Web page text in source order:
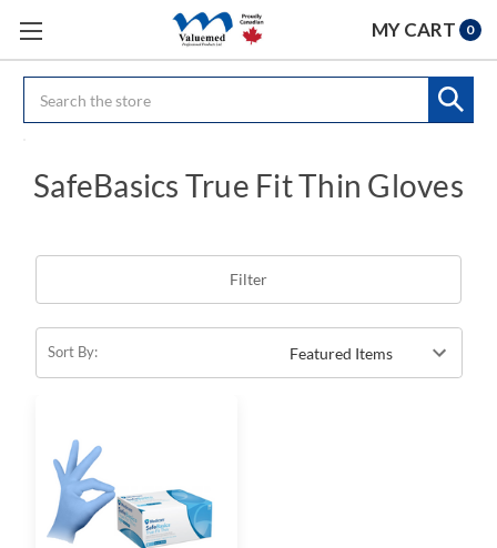
MY CART 0
SafeBasics True Fit Thin Gloves
Filter
Sort By: